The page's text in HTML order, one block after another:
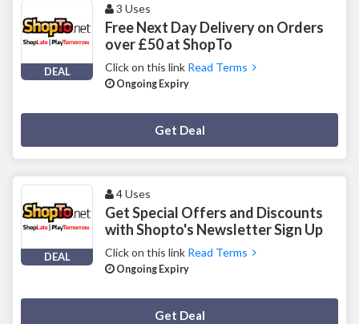
DEAL
3 Uses
Free Next Day Delivery on Orders
over £50 at ShopTo
Click on this link Read Terms
Ongoing Expiry
Get Deal
DEAL
4 Uses
Get Special Offers and Discounts
with Shopto's Newsletter Sign Up
Click on this link Read Terms
Ongoing Expiry
Get Deal